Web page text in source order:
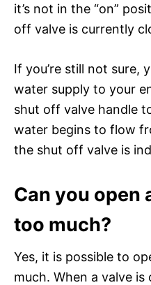
it’s not in the “on”
off valve is currently
If you’re still not sure,
water supply to your
shut off valve handle
water begins to flow
the shut off valve is
Can you open
too much?
Yes, it is possible to
much. When a valve